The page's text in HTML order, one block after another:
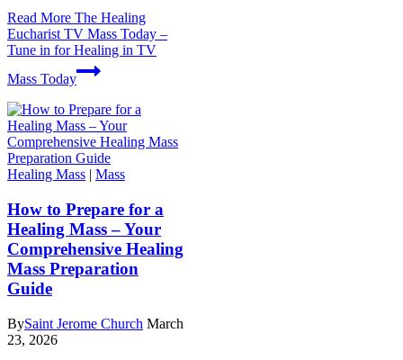
Read More The Healing
Eucharist TV Mass Today –
Tune in for Healing in TV
Mass Today
Healing Mass | Mass
How to Prepare for a
Healing Mass – Your
Comprehensive Healing
Mass Preparation
Guide
BySaint Jerome Church March
23, 2026